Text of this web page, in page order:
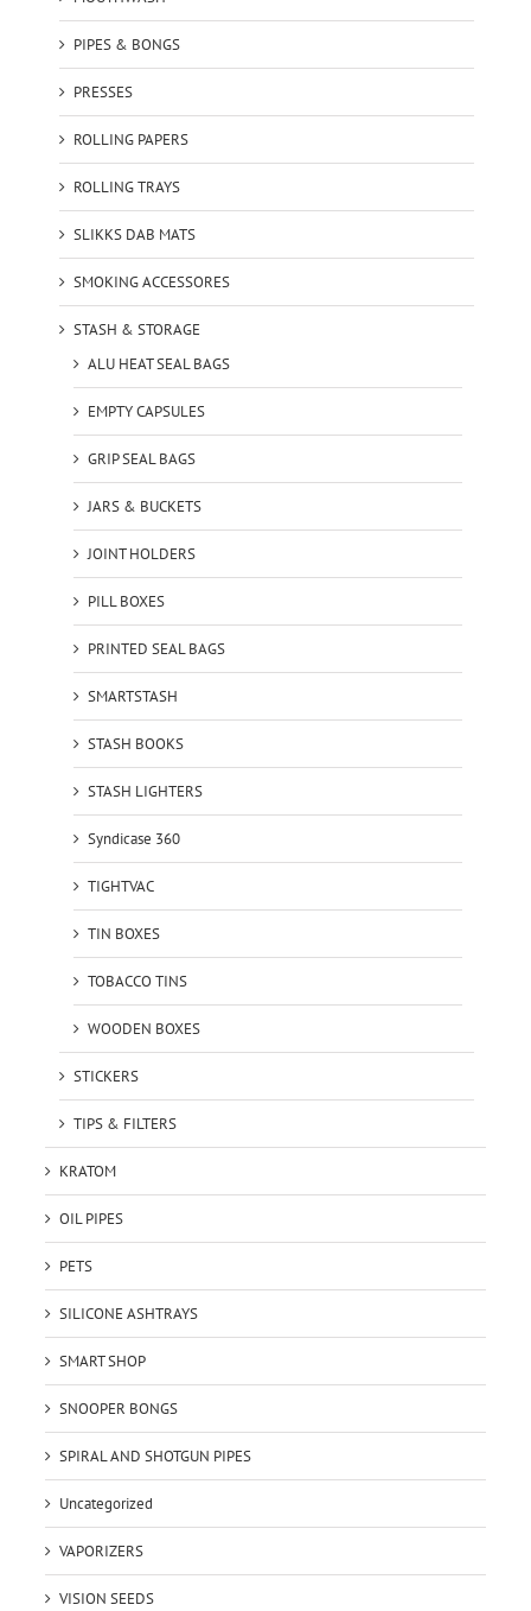
PIPES & BONGS
PRESSES
ROLLING PAPERS
ROLLING TRAYS
SLIKKS DAB MATS
SMOKING ACCESSORES
STASH & STORAGE
ALU HEAT SEAL BAGS
EMPTY CAPSULES
GRIP SEAL BAGS
JARS & BUCKETS
JOINT HOLDERS
PILL BOXES
PRINTED SEAL BAGS
SMARTSTASH
STASH BOOKS
STASH LIGHTERS
Syndicase 360
TIGHTVAC
TIN BOXES
TOBACCO TINS
WOODEN BOXES
STICKERS
TIPS & FILTERS
KRATOM
OIL PIPES
PETS
SILICONE ASHTRAYS
SMART SHOP
SNOOPER BONGS
SPIRAL AND SHOTGUN PIPES
Uncategorized
VAPORIZERS
VISION SEEDS